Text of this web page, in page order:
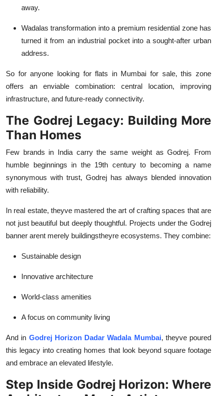
away.
Wadalas transformation into a premium residential zone has
turned it from an industrial pocket into a sought-after urban
address.
So for anyone looking forflats in Mumbai for sale, this zone
offers an enviable combination: central location, improving
infrastructure, and future-ready connectivity.
The Godrej Legacy: Building More
Than Homes
Few brands in India carry the same weight as Godrej. From
humble beginnings in the 19th century to becoming a name
synonymous with trust, Godrej has always blended innovation
with reliability.
In real estate, theyve mastered the art of crafting spaces that are
not just beautiful but deeply thoughtful. Projects under the Godrej
banner arent merely buildingstheyre ecosystems. They combine:
Sustainable design
Innovative architecture
World-class amenities
A focus on community living
And in Godrej Horizon Dadar Wadala Mumbai, theyve poured
this legacy into creating homes that look beyond square footage
and embrace an elevated lifestyle.
Step Inside Godrej Horizon: Where